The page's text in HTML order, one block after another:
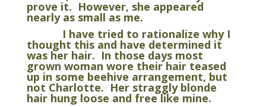
prove it. However, she appeared
nearly as small as me.
I have tried to rationalize why I
thought this and have determined it
was her hair. In those days most
grown woman wore their hair teased
up in some beehive arrangement, but
not Charlotte. Her straggly blonde
hair hung loose and free like mine.